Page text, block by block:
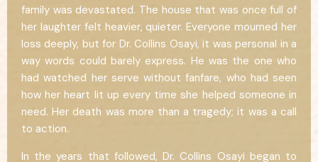
family was devastated. The house that was once full of
her laughter felt heavier, quieter. Everyone mourned her
loss deeply, but for Dr. Collins Osayi, it was personal in a
way words could barely express. He was the one who
had watched her serve without fanfare, who had seen
how her heart lit up every time she helped someone in
need. Her death was more than a tragedy; it was a call
to action.
In the years that followed, Dr. Collins Osayi began to